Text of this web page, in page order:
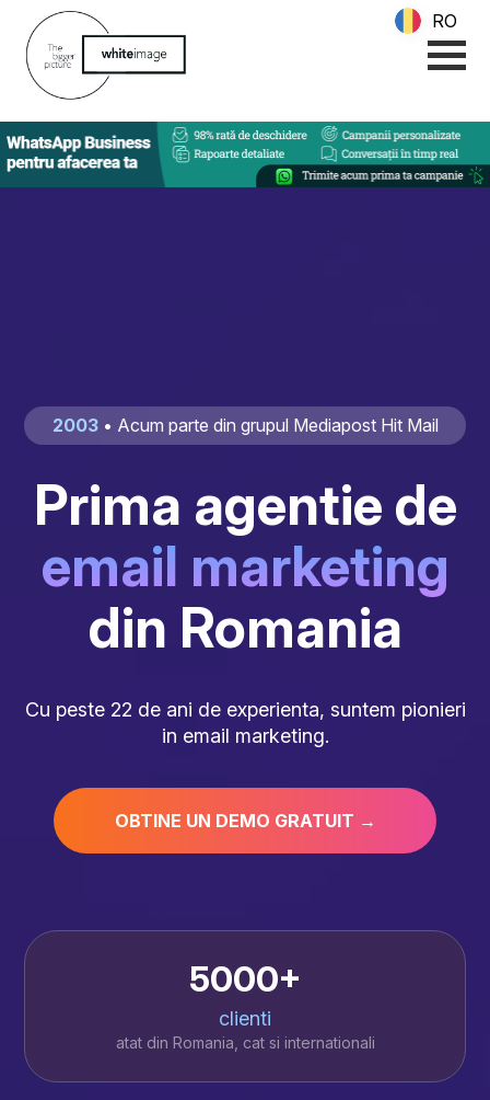
2003• Acum parte din grupul Mediapost Hit Mail
Prima agentie de
email marketing
din Romania
Cu peste 22 de ani de experienta, suntem pionieri
in email marketing.
OBTINE UN DEMO GRATUIT →
5000+
clienti
atat din Romania, cat si internationali
RO